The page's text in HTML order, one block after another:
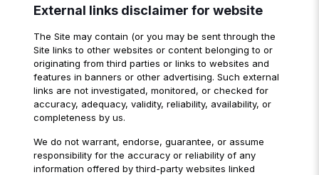
External links disclaimer for website
The Site may contain (or you may be sent through the
Site links to other websites or content belonging to or
originating from third parties or links to websites and
features in banners or other advertising. Such external
links are not investigated, monitored, or checked for
accuracy, adequacy, validity, reliability, availability, or
completeness by us.
We do not warrant, endorse, guarantee, or assume
responsibility for the accuracy or reliability of any
information offered by third-party websites linked